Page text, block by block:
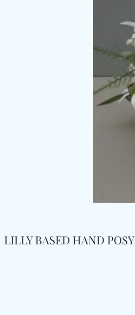
LILLY BASED HAND POSY